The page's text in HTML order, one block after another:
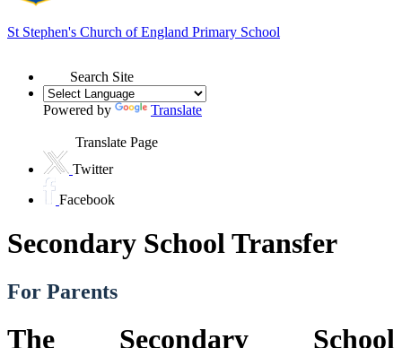
St Stephen's Church of England Primary School
Search Site
Powered by Translate
Translate Page
Twitter
Facebook
Secondary School Transfer
For Parents
The Secondary School